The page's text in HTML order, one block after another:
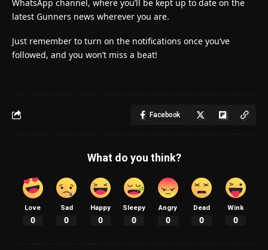
WhatsApp channel, where you’ll be kept up to date on the
latest Gunners news wherever you are.
Just remember to turn on the notifications once you’ve
followed, and you won’t miss a beat!
Facebook
What do you think?
Love
0
Sad
0
Happy
0
Sleepy
0
Angry
0
Dead
0
Wink
0